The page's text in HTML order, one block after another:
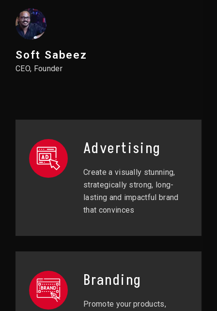
Soft Sabeez
CEO, Founder
Advertising
Create a visually stunning,
strategically strong, long-
lasting and impactful brand
that convinces
Branding
Promote your products,